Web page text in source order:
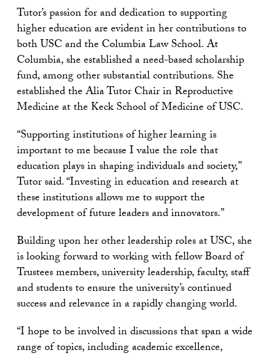
Tutor’s passion for and dedication to supporting
higher education are evident in her contributions to
both USC and the Columbia Law School. At
Columbia, she established a need-based scholarship
fund, among other substantial contributions. She
established the Alia Tutor Chair in Reproductive
Medicine at the Keck School of Medicine of USC.
“Supporting institutions of higher learning is
important to me because I value the role that
education plays in shaping individuals and society,”
Tutor said. “Investing in education and research at
these institutions allows me to support the
development of future leaders and innovators.”
Building upon her other leadership roles at USC, she
is looking forward to working with fellow Board of
Trustees members, university leadership, faculty, staff
and students to ensure the university’s continued
success and relevance in a rapidly changing world.
“I hope to be involved in discussions that span a wide
range of topics, including academic excellence,